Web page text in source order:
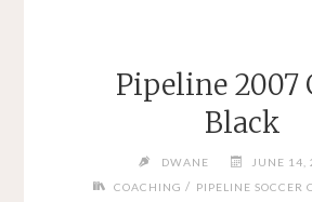
Pipeline 2007
Black
DWANE
JUNE 14,
COACHING / PIPELINE SOCCER